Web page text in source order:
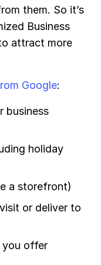
them. So it’s
Business
attract more
Google:
business
holiday
a storefront)
or deliver to
you offer